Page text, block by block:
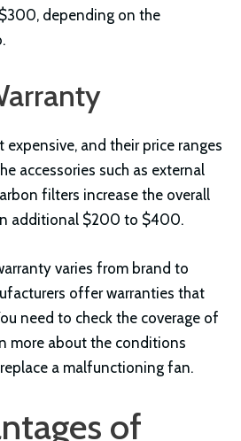
depending on the
expensive, and their price ranges
accessories such as external
filters increase the overall
additional $200 to $400.
varies from brand to
offer warranties that
need to check the coverage of
more about the conditions
a malfunctioning fan.
of